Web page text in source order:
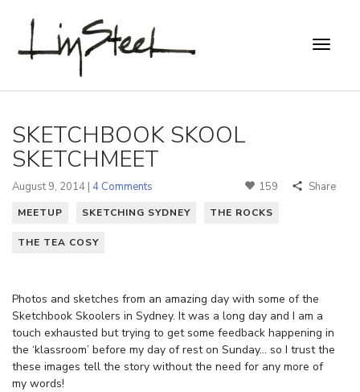
SKETCHBOOK SKOOL
SKETCHMEET
August 9, 2014 | 4 Comments 159 Share
MEETUP SKETCHING SYDNEY THE ROCKS
THE TEA COSY
Photos and sketches from an amazing day with some of the
Sketchbook Skoolers in Sydney. It was a long day and I am a
touch exhausted but trying to get some feedback happening in
the ‘klassroom’ before my day of rest on Sunday… so I trust the
these images tell the story without the need for any more of
my words!